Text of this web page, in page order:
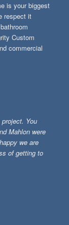
is your biggest
respect it
Custom
commercial
You
Mahlon were
we are
of getting to